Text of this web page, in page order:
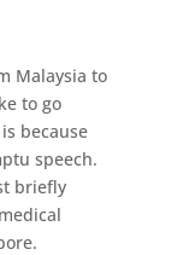
Malaysia to
to go
because
speech.
briefly